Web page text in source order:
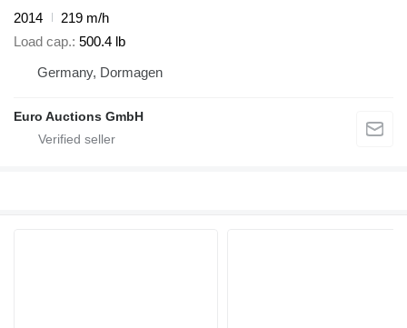
2014
219 m/h
Load cap. 500.4 lb
Germany, Dormagen
Euro Auctions GmbH